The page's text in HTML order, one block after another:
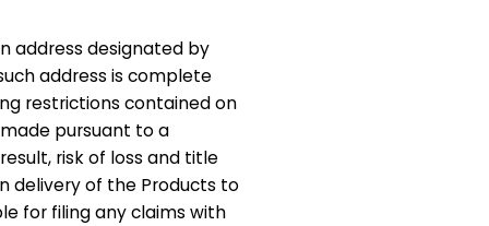
address designated by
address is complete
restrictions contained on
pursuant to a
risk of loss and title
delivery of the Products to
for filing any claims with